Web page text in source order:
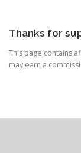
Thanks for
This page contains
may earn a